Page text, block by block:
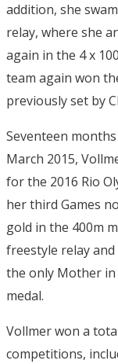
addition, she
relay, where she
again in the 4 x
team again won
previously set by
Seventeen
March 2015,
for the 2016 Rio
her third Games
gold in the 400m
freestyle relay
the only Mother
medal.
Vollmer won a
competitions,